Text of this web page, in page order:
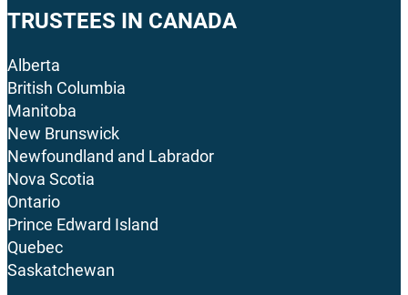
TRUSTEES IN CANADA
Alberta
British Columbia
Manitoba
New Brunswick
Newfoundland and Labrador
Nova Scotia
Ontario
Prince Edward Island
Quebec
Saskatchewan